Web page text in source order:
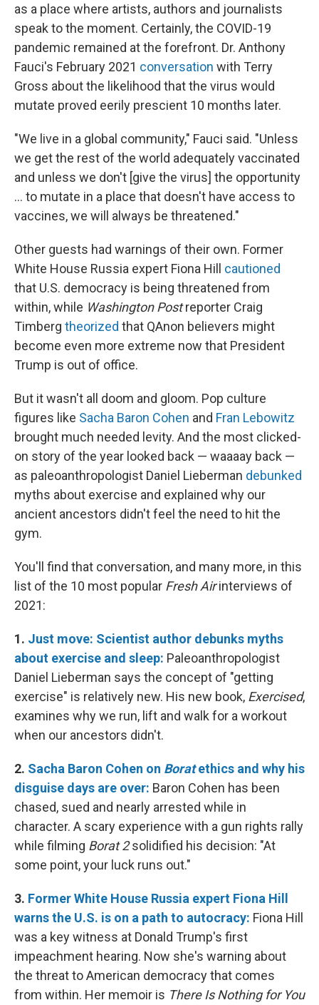
as a place where artists, authors and journalists
speak to the moment. Certainly, the COVID-19
pandemic remained at the forefront. Dr. Anthony
Fauci's February 2021 conversation with Terry
Gross about the likelihood that the virus would
mutate proved eerily prescient 10 months later.
"We live in a global community," Fauci said. "Unless
we get the rest of the world adequately vaccinated
and unless we don't [give the virus] the opportunity
... to mutate in a place that doesn't have access to
vaccines, we will always be threatened."
Other guests had warnings of their own. Former
White House Russia expert Fiona Hill
cautioned
that U.S. democracy is being threatened from
within, while Washington Postreporter Craig
Timberg theorized that QAnon believers might
become even more extreme now that President
Trump is out of office.
But it wasn't all doom and gloom. Pop culture
figures like Sacha Baron Cohen and Fran Lebowitz
brought much needed levity. And the most clicked-
on story of the year looked back — waaaay back —
as paleoanthropologist Daniel Lieberman debunked
myths about exercise and explained why our
ancient ancestors didn't feel the need to hit the
gym.
You'll find that conversation, and many more, in this
list of the 10 most popular Fresh Airinterviews of
2021:
1. Just move: Scientist author debunks myths
about exercise and sleep: Paleoanthropologist
Daniel Lieberman says the concept of "getting
exercise" is relatively new. His new book, Exercised,
examines why we run, lift and walk for a workout
when our ancestors didn't.
2. Sacha Baron Cohen on Boratethics and why his
disguise days are over: Baron Cohen has been
chased, sued and nearly arrested while in
character. A scary experience with a gun rights rally
while filming Borat 2solidified his decision: "At
some point, your luck runs out."
3. Former White House Russia expert Fiona Hill
warns the U.S. is on a path to autocracy: Fiona Hill
was a key witness at Donald Trump's first
impeachment hearing. Now she's warning about
the threat to American democracy that comes
from within. Her memoir is There Is Nothing for You